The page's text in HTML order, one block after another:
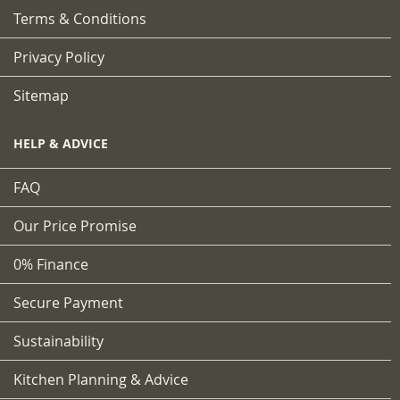
Terms & Conditions
Privacy Policy
Sitemap
HELP & ADVICE
FAQ
Our Price Promise
0% Finance
Secure Payment
Sustainability
Kitchen Planning & Advice